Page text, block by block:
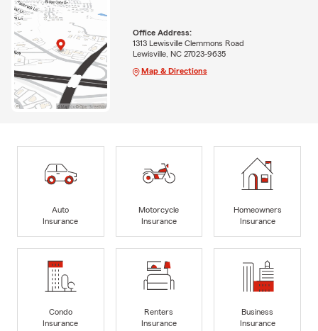
Office Address:
1313 Lewisville Clemmons Road
Lewisville, NC 27023-9635
Map & Directions
Auto
Insurance
Motorcycle
Insurance
Homeowners
Insurance
Condo
Insurance
Renters
Insurance
Business
Insurance